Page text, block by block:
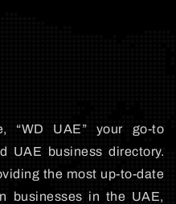
“WD UAE” your go-to
UAE business directory.
the most up-to-date
businesses in the UAE,